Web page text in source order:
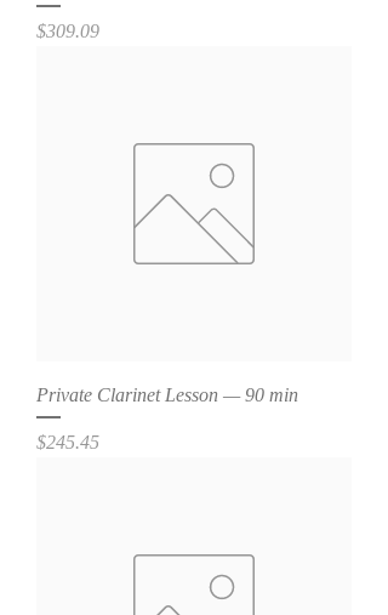
Price
$309.09
Private Clarinet Lesson — 90 min
Price
$245.45